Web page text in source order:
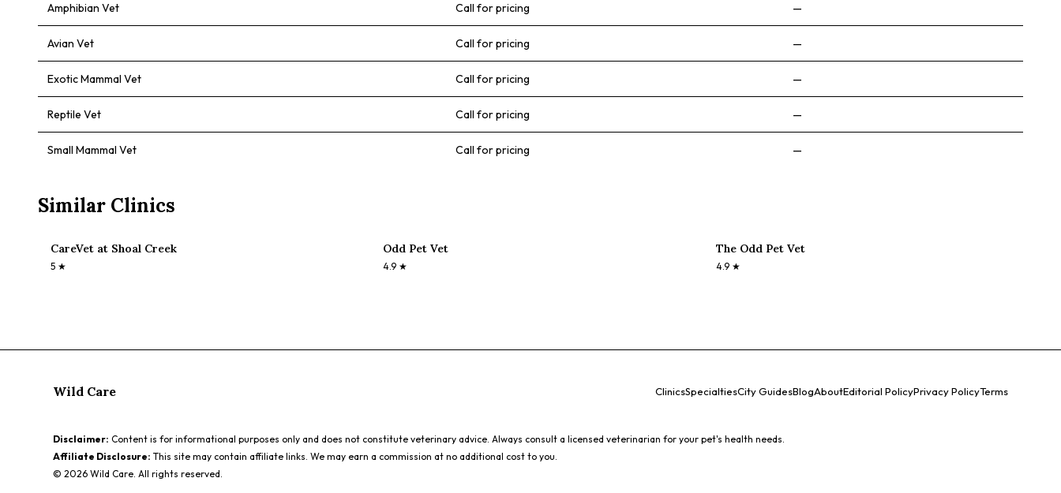
Amphibian Vet Call for pricing —
Avian Vet Call for pricing —
Exotic Mammal Vet Call for pricing —
Reptile Vet Call for pricing —
Small Mammal Vet Call for pricing —
Similar Clinics
CareVet at Shoal Creek
5 ★
Odd Pet Vet
4.9 ★
The Odd Pet Vet
4.9★
Wild Care ClinicsSpecialtiesCity GuidesBlogAboutEditorial PolicyPrivacy PolicyTerms
Disclaimer: Content is for informational purposes only and does not constitute veterinary advice. Always consult a licensed veterinarian for your pet's health needs.
Affiliate Disclosure: This site may contain affiliate links. We may earn a commission at no additional cost to you.
©2026 Wild Care. All rights reserved.